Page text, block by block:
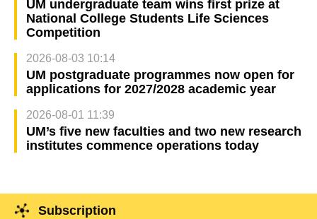
UM undergraduate team wins first prize at
National College Students Life Sciences
Competition
2026-08-03 10:14
UM postgraduate programmes now open for
applications for 2027/2028 academic year
2026-08-01 11:39
UM’s five new faculties and two new research
institutes commence operations today
Subscription